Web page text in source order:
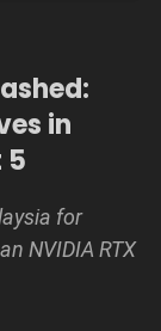
in
5
for
NVIDIA RTX